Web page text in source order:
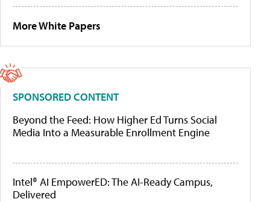
More White Papers
SPONSORED CONTENT
Beyond the Feed: How Higher Ed Turns Social
Media Into a Measurable Enrollment Engine
Intel® AI EmpowerED: The AI-Ready Campus,
Delivered